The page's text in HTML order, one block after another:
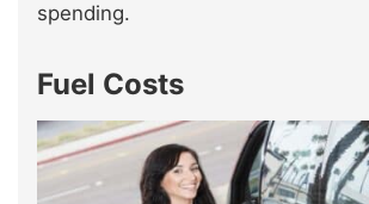
spending.
Fuel Costs